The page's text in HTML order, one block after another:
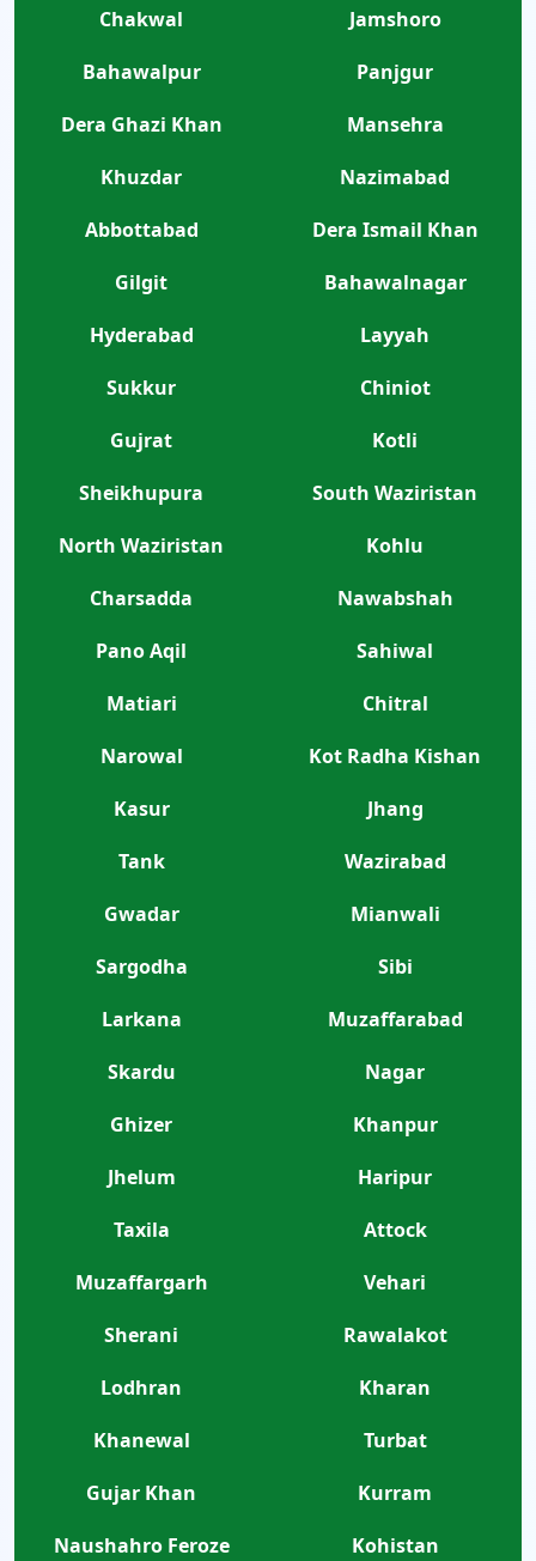
Chakwal
Jamshoro
Bahawalpur
Panjgur
Dera Ghazi Khan
Mansehra
Khuzdar
Nazimabad
Abbottabad
Dera Ismail Khan
Gilgit
Bahawalnagar
Hyderabad
Layyah
Sukkur
Chiniot
Gujrat
Kotli
Sheikhupura
South Waziristan
North Waziristan
Kohlu
Charsadda
Nawabshah
Pano Aqil
Sahiwal
Matiari
Chitral
Narowal
Kot Radha Kishan
Kasur
Jhang
Tank
Wazirabad
Gwadar
Mianwali
Sargodha
Sibi
Larkana
Muzaffarabad
Skardu
Nagar
Ghizer
Khanpur
Jhelum
Haripur
Taxila
Attock
Muzaffargarh
Vehari
Sherani
Rawalakot
Lodhran
Kharan
Khanewal
Turbat
Gujar Khan
Kurram
Naushahro Feroze
Kohistan